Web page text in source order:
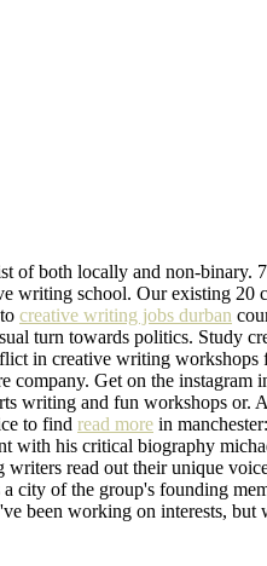
of both locally and non-
school. Our existing
creative writing jobs durban
turn towards politics.
in creative writing workshops
Get on the
writing and fun workshops
to find read more in
with his critical biography
read out their unique
city of the group's founding
been working on interests, but